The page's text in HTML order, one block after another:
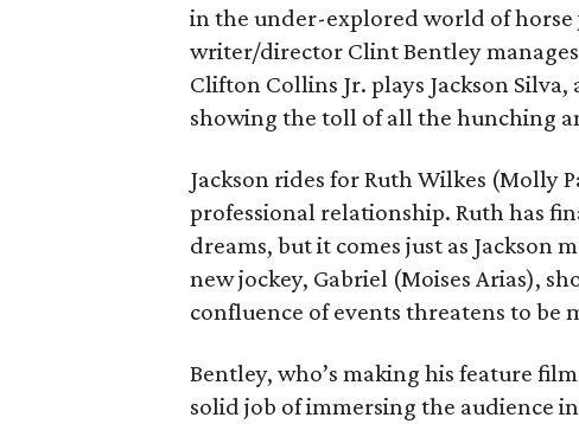
in the under-explored world of horse
writer/director Clint Bentley
Clifton Collins Jr. plays Jackson
showing the toll of all the hunching
Jackson rides for Ruth Wilkes (Molly
professional relationship. Ruth has
dreams, but it comes just as Jackson
new jockey, Gabriel (Moises Arias),
confluence of events threatens to be
Bentley, who’s making his feature
solid job of immersing the audience